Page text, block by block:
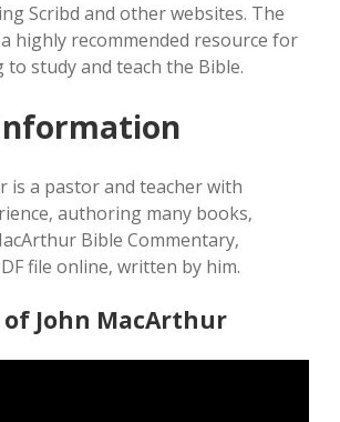
Scribd and other websites. The
highly recommended resource for
study and teach the Bible.
is a pastor and teacher with
authoring many books‚
Bible Commentary‚
file online‚ written by him.
John MacArthur